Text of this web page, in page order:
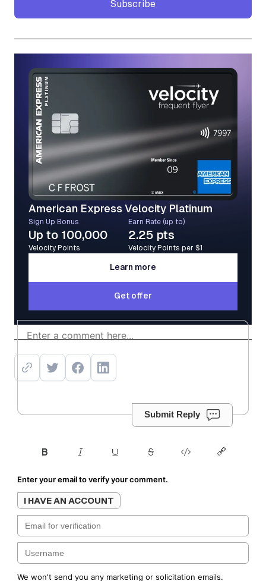
Subscribe
American Express Velocity Platinum
Sign Up Bonus
Up to 100,000
Velocity Points
Earn Rate (up to)
2.25 pts
Velocity Points per $1
Learn more
Learn more
Get offer
Get offer
Submit Reply
Enter your email to verify your comment.
I HAVE AN ACCOUNT
We won't send you any marketing or solicitation emails.